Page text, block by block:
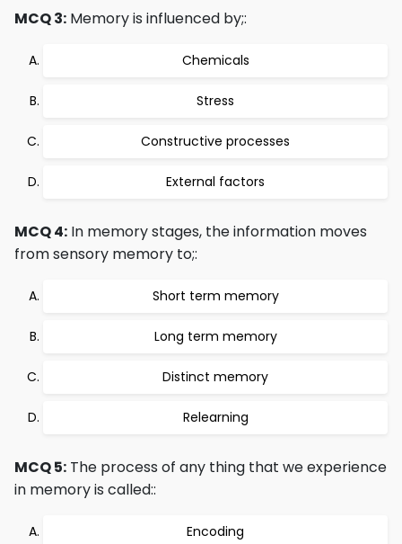
MCQ 3: Memory is influenced by;:
Chemicals
Stress
Constructive processes
External factors
MCQ 4: In memory stages, the information moves
from sensory memory to;:
Short term memory
Long term memory
Distinct memory
Relearning
MCQ 5: The process of any thing that we experience
in memory is called::
Encoding